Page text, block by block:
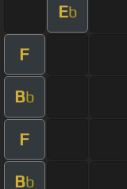
Eb
F
Bb
F
Bb